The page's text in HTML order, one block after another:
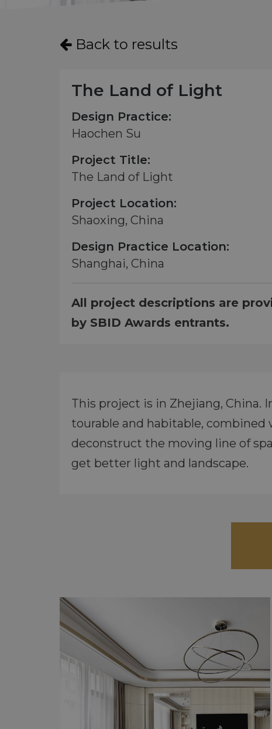
Back to results
The Land of Light
Design Practice:
Haochen Su
Project Title:
The Land of Light
Project Location:
Shaoxing, China
Design Practice Location:
Shanghai, China
All project descriptions are
by SBID Awards entrants.
This project is in Zhejiang, China.
tourable and habitable,
deconstruct the moving line of
get better light and landscape.